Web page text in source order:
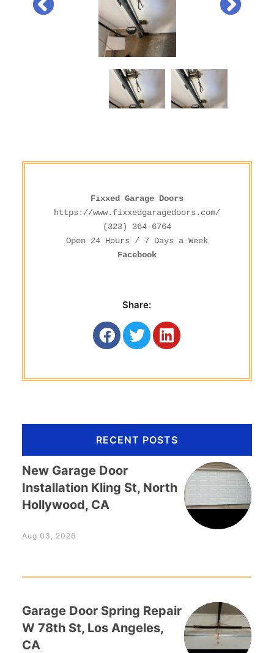
Fixxed Garage Doors
https://www.fixxedgaragedoors.com/
(323) 364-6764
Open 24 Hours / 7 Days a Week
Facebook
Share:
RECENT POSTS
New Garage Door
Installation Kling St, North
Hollywood, CA
Aug 03, 2026
Garage Door Spring Repair
W 78th St, Los Angeles,
CA